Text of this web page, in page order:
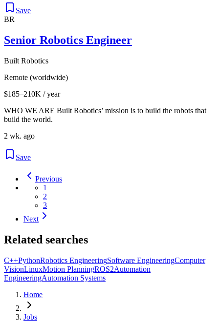
Save
BR
Senior Robotics Engineer
Built Robotics
Remote (worldwide)
$185–210K / year
WHO WE ARE Built Robotics’ mission is to build the robots that
build the world.
2 wk. ago
Save
Previous
1
2
3
Next
Related searches
C++PythonRobotics EngineeringSoftware EngineeringComputer
VisionLinuxMotion PlanningROS2Automation
EngineeringAutomation Systems
Home
Jobs